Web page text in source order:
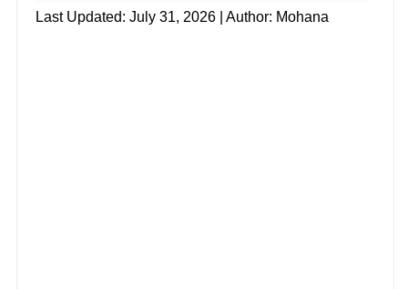
Last Updated: July 31, 2026 | Author: Mohana